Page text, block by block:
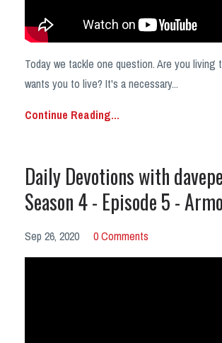
Today we tackle one question. Are you living
wants you to live? It's a necessary...
Continue Reading...
Daily Devotions with
Season 4 - Episode 5 -
Sep 26, 2020 0 Comments